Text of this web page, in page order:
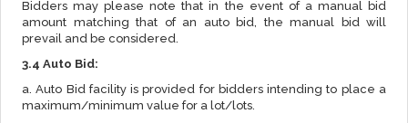
Bidders may please note that in the event of a manual bid
amount matching that of an auto bid, the manual bid will
prevail and be considered.
3.4 Auto Bid:
a. Auto Bid facility is provided for bidders intending to place a
maximum/minimum value for a lot/lots.